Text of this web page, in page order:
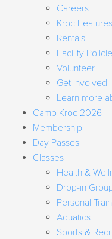
Careers
Kroc
Rentals
Facility
Volunteer
Get Involved
Learn more
Camp Kroc 2026
Membership
Day Passes
Classes
Health &
Drop-in
Personal
Aquatics
Sports &